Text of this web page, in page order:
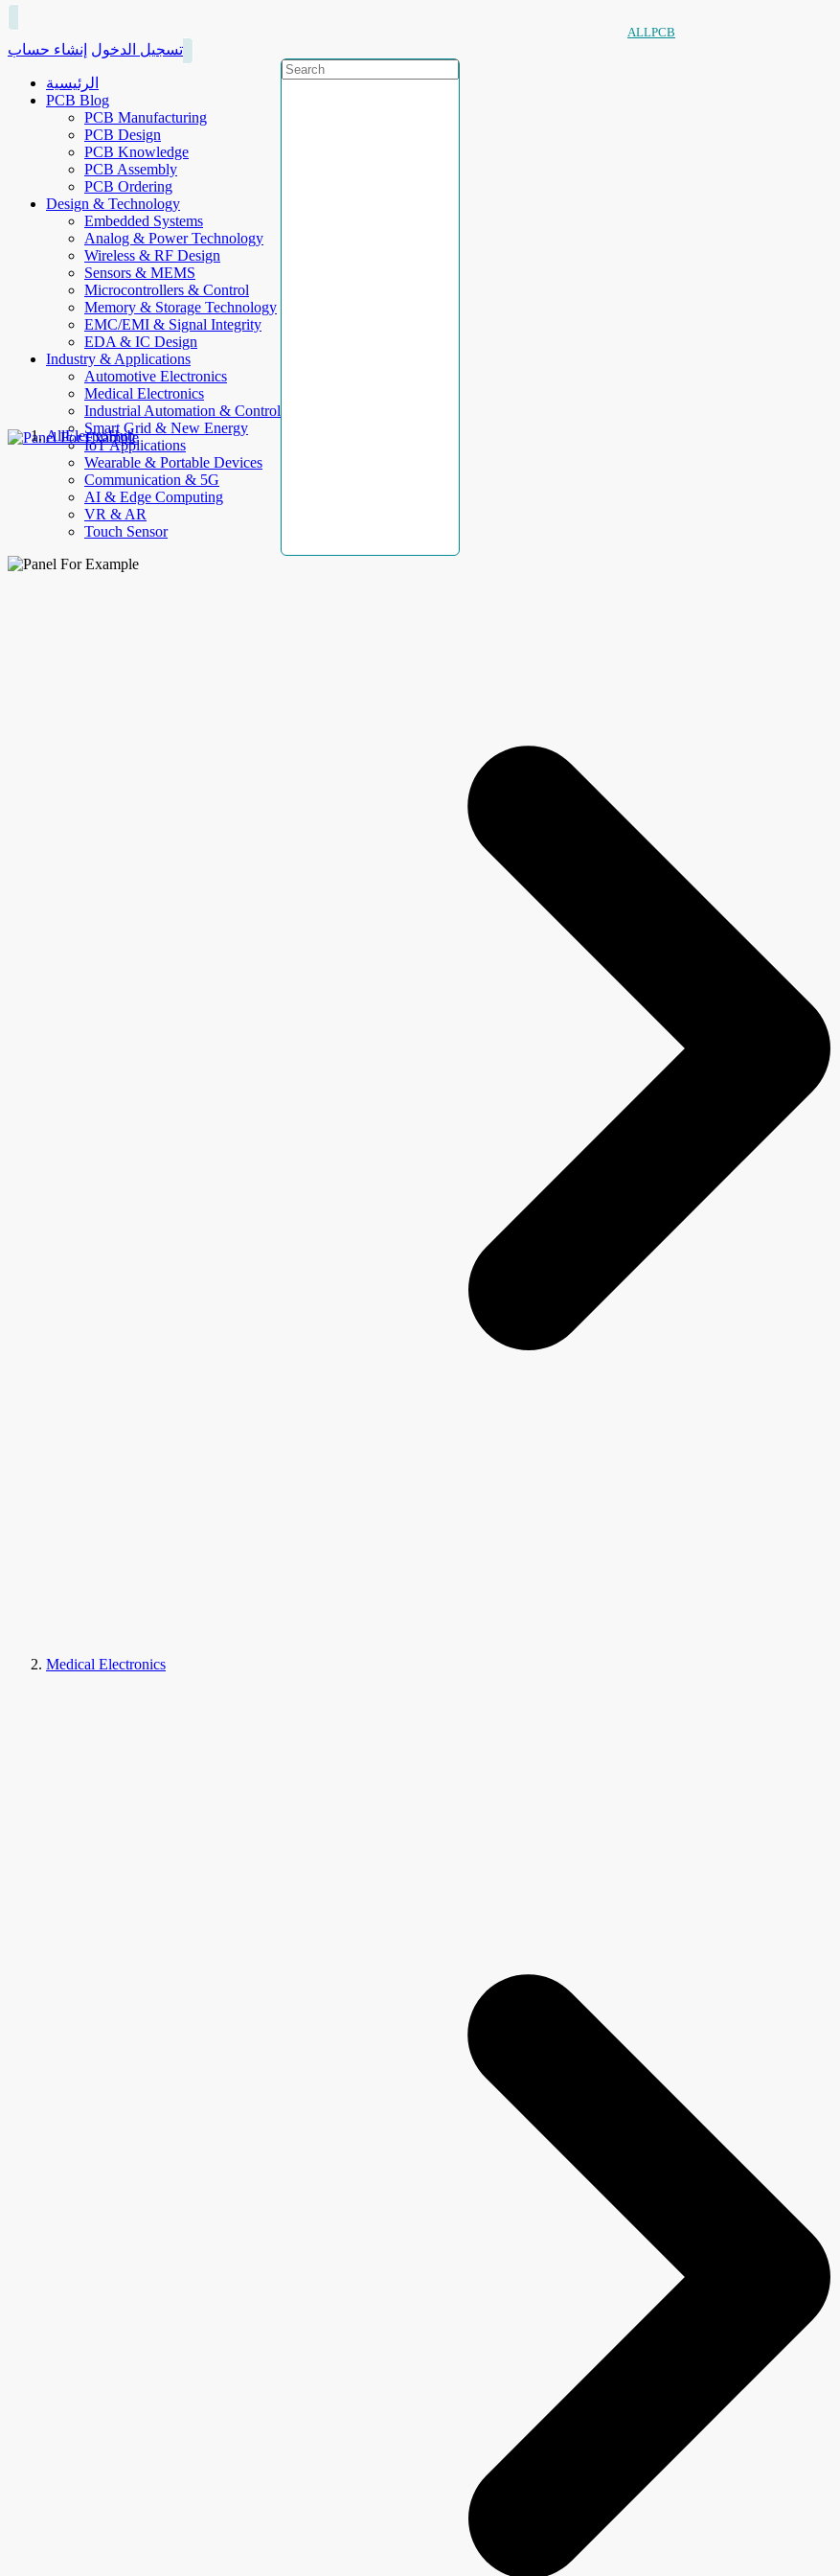
ALLPCB
تسجيل الدخول إنشاء حساب
الرئيسية
PCB Blog
PCB Manufacturing
PCB Design
PCB Knowledge
PCB Assembly
PCB Ordering
Design & Technology
Embedded Systems
Analog & Power Technology
Wireless & RF Design
Sensors & MEMS
Microcontrollers & Control
Memory & Storage Technology
EMC/EMI & Signal Integrity
EDA & IC Design
Industry & Applications
Automotive Electronics
Medical Electronics
Industrial Automation & Control
Smart Grid & New Energy
IoT Applications
Wearable & Portable Devices
Communication & 5G
AI & Edge Computing
VR & AR
Touch Sensor
AllElectroHub
Medical Electronics